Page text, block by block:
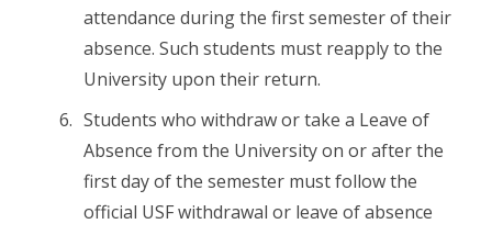
attendance during the first semester of their
absence. Such students must reapply to the
University upon their return.
Students who withdraw or take a Leave of
Absence from the University on or after the
first day of the semester must follow the
official USF withdrawal or leave of absence